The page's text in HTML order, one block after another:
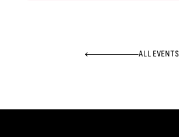
ALL EVENTS